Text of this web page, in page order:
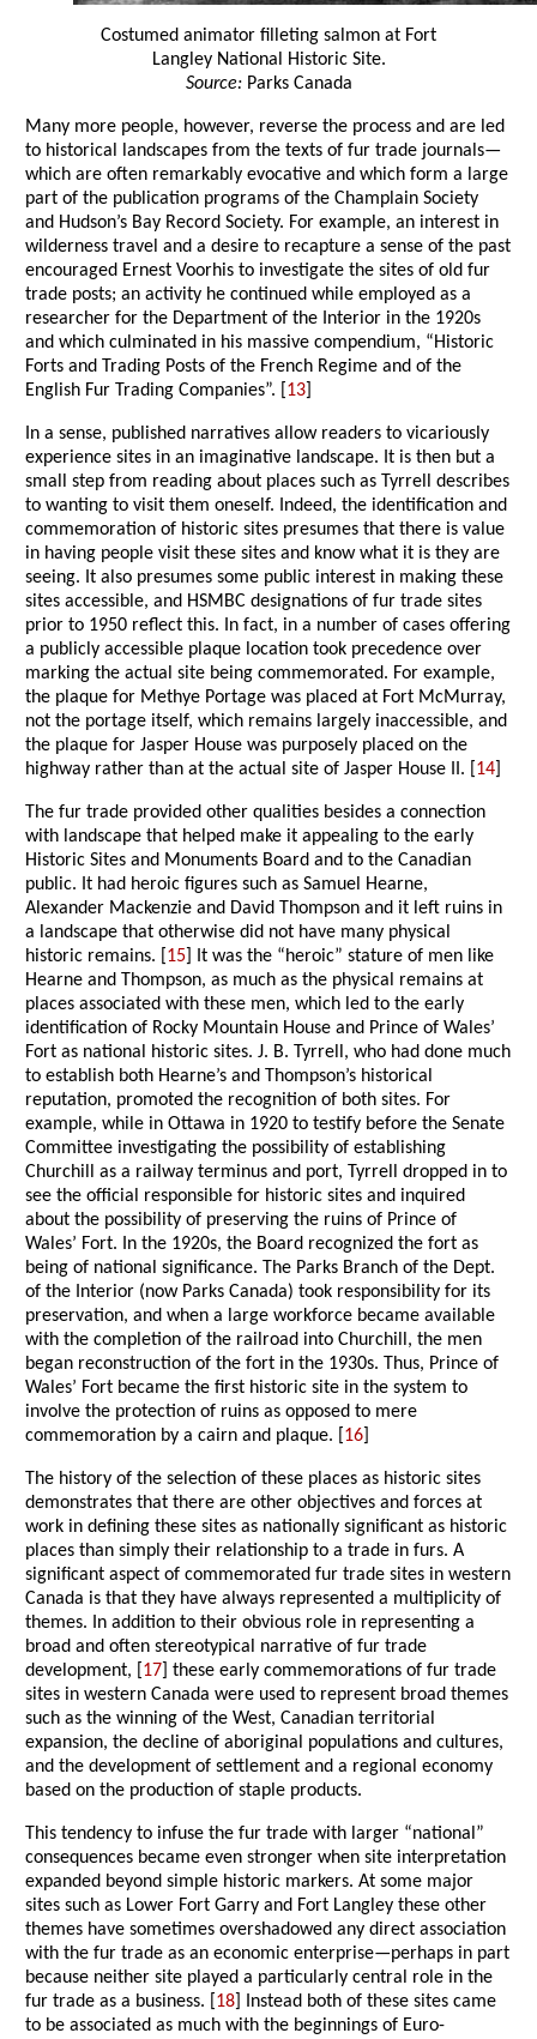
Costumed animator filleting salmon at Fort
Langley National Historic Site.
Source: Parks Canada
Many more people, however, reverse the process and are led
to historical landscapes from the texts of fur trade journals—
which are often remarkably evocative and which form a large
part of the publication programs of the Champlain Society
and Hudson’s Bay Record Society. For example, an interest in
wilderness travel and a desire to recapture a sense of the past
encouraged Ernest Voorhis to investigate the sites of old fur
trade posts; an activity he continued while employed as a
researcher for the Department of the Interior in the 1920s
and which culminated in his massive compendium, “Historic
Forts and Trading Posts of the French Regime and of the
English Fur Trading Companies”. [ 13
In a sense, published narratives allow readers to vicariously
experience sites in an imaginative landscape. It is then but a
small step from reading about places such as Tyrrell describes
to wanting to visit them oneself. Indeed, the identification and
commemoration of historic sites presumes that there is value
in having people visit these sites and know what it is they are
seeing. It also presumes some public interest in making these
sites accessible, and HSMBC designations of fur trade sites
prior to 1950 reflect this. In fact, in a number of cases offering
a publicly accessible plaque location took precedence over
marking the actual site being commemorated. For example,
the plaque for Methye Portage was placed at Fort McMurray,
not the portage itself, which remains largely inaccessible, and
the plaque for Jasper House was purposely placed on the
highway rather than at the actual site of Jasper House II. [ 14
The fur trade provided other qualities besides a connection
with landscape that helped make it appealing to the early
Historic Sites and Monuments Board and to the Canadian
public. It had heroic figures such as Samuel Hearne,
Alexander Mackenzie and David Thompson and it left ruins in
a landscape that otherwise did not have many physical
historic remains. [ 15 ] It was the “heroic” stature of men like
Hearne and Thompson, as much as the physical remains at
places associated with these men, which led to the early
identification of Rocky Mountain House and Prince of Wales’
Fort as national historic sites. J. B. Tyrrell, who had done much
to establish both Hearne’s and Thompson’s historical
reputation, promoted the recognition of both sites. For
example, while in Ottawa in 1920 to testify before the Senate
Committee investigating the possibility of establishing
Churchill as a railway terminus and port, Tyrrell dropped in to
see the official responsible for historic sites and inquired
about the possibility of preserving the ruins of Prince of
Wales’ Fort. In the 1920s, the Board recognized the fort as
being of national significance. The Parks Branch of the Dept.
of the Interior (now Parks Canada) took responsibility for its
preservation, and when a large workforce became available
with the completion of the railroad into Churchill, the men
began reconstruction of the fort in the 1930s. Thus, Prince of
Wales’ Fort became the first historic site in the system to
involve the protection of ruins as opposed to mere
commemoration by a cairn and plaque. [ 16
The history of the selection of these places as historic sites
demonstrates that there are other objectives and forces at
work in defining these sites as nationally significant as historic
places than simply their relationship to a trade in furs. A
significant aspect of commemorated fur trade sites in western
Canada is that they have always represented a multiplicity of
themes. In addition to their obvious role in representing a
broad and often stereotypical narrative of fur trade
development, [ 17 ] these early commemorations of fur trade
sites in western Canada were used to represent broad themes
such as the winning of the West, Canadian territorial
expansion, the decline of aboriginal populations and cultures,
and the development of settlement and a regional economy
based on the production of staple products.
This tendency to infuse the fur trade with larger “national”
consequences became even stronger when site interpretation
expanded beyond simple historic markers. At some major
sites such as Lower Fort Garry and Fort Langley these other
themes have sometimes overshadowed any direct association
with the fur trade as an economic enterprise—perhaps in part
because neither site played a particularly central role in the
fur trade as a business. [ 18 ] Instead both of these sites came
to be associated as much with the beginnings of Euro-